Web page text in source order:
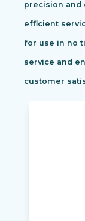
precision and
efficient
for use in no
service and
customer